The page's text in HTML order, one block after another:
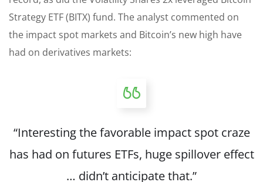
Strategy ETF (BITX) fund. The analyst commented on
the impact spot markets and Bitcoin’s new high have
had on derivatives markets:
“Interesting the favorable impact spot craze
has had on futures ETFs, huge spillover effect
… didn’t anticipate that.”